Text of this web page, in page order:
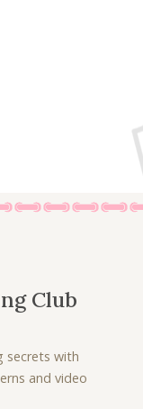
Club
secrets with
and video